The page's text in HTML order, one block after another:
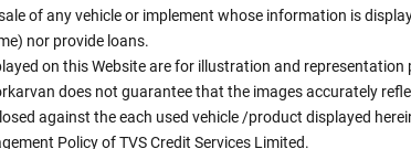
of any vehicle or implement whose information is
nor provide loans.
on this Website are for illustration and
does not guarantee that the images accurately
against the each used vehicle /product displayed
Policy of TVS Credit Services Limited.